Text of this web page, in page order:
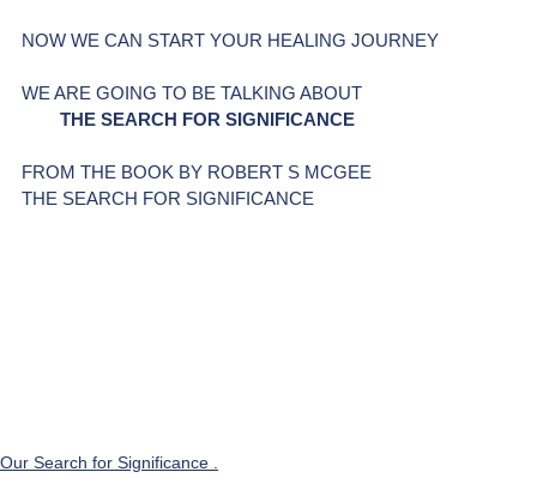
NOW WE CAN START YOUR HEALING JOURNEY
WE ARE GOING TO BE TALKING ABOUT
THE SEARCH FOR SIGNIFICANCE
FROM THE BOOK BY ROBERT S MCGEE
THE SEARCH FOR SIGNIFICANCE
Our Search for Significance .